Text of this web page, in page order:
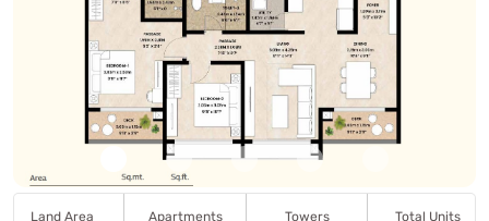
Land Area Apartments Towers Total Units